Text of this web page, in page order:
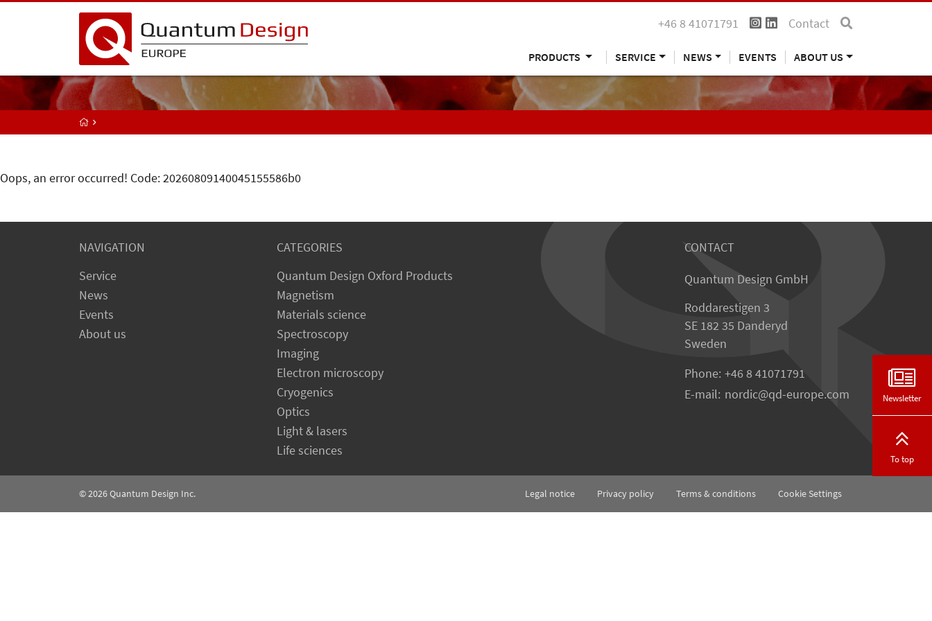
+46 8 41071791 Contact
PRODUCTS SERVICE NEWS EVENTS ABOUT US
Oops, an error occurred! Code: 20260809140045155586b0
NAVIGATION
Service
News
Events
About us
CATEGORIES
Quantum Design Oxford Products
Magnetism
Materials science
Spectroscopy
Imaging
Electron microscopy
Cryogenics
Optics
Light & lasers
Life sciences
CONTACT
Quantum Design GmbH
Roddarestigen 3
SE 182 35 Danderyd
Sweden
Phone: +46 8 41071791
E-mail: nordic qd-europe.com
© 2026Quantum Design Inc. Legal notice Privacy policy Terms & conditions Cookie Settings
Newsletter
To top